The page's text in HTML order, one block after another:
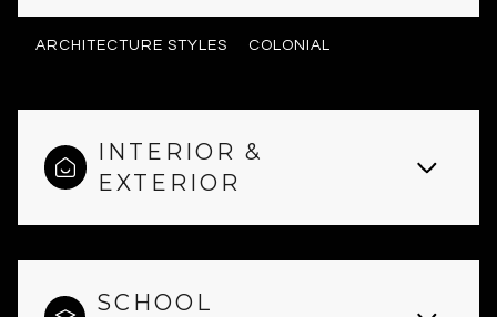
ARCHITECTURE STYLES COLONIAL
INTERIOR &
EXTERIOR
SCHOOL